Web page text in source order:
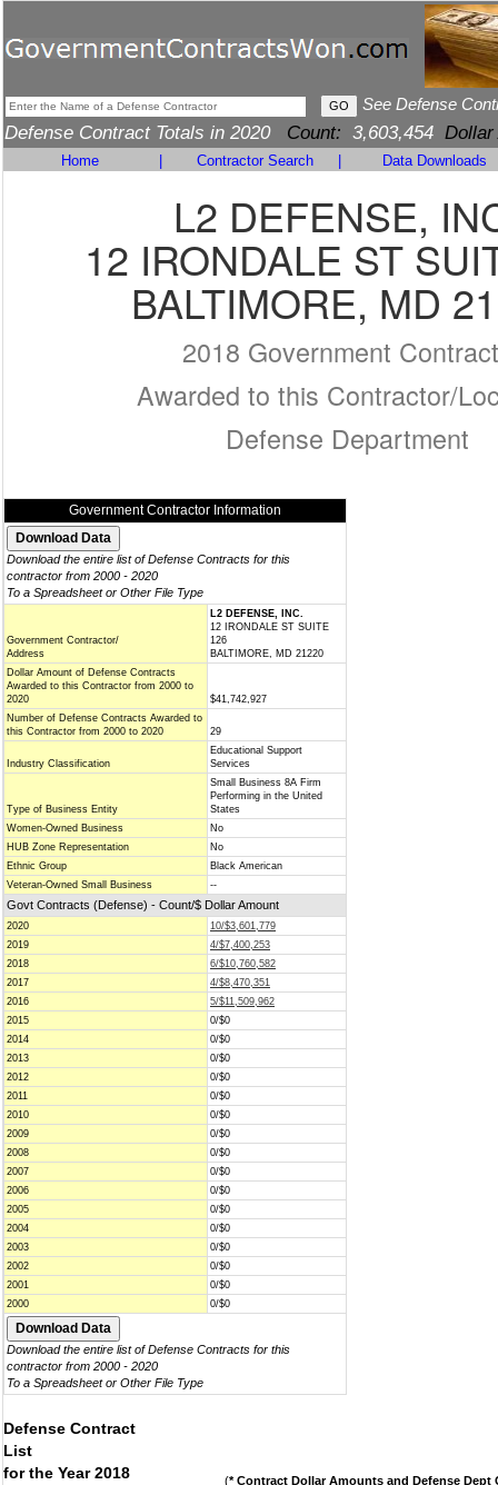
See Defense
Defense Contract Totals in 2020 Count: 3,603,454 Dollar
Home Contractor Search Data Downloads
L2 DEFENSE,
12 IRONDALE ST
BALTIMORE, MD
2018 Government
Awarded to this Contractor/
Defense Department
Government Contractor Information
Download the entire list of Defense Contracts for this
contractor from 2000 - 2020
To a Spreadsheet or Other File Type
Government Contractor/
Address
L2 DEFENSE, INC.
12 IRONDALE ST SUITE
126
BALTIMORE, MD 21220
Dollar Amount of Defense Contracts
Awarded to this Contractor from 2000 to
2020
$41,742,927
Number of Defense Contracts Awarded to
this Contractor from 2000 to 2020
29
Industry Classification
Educational Support
Services
Type of Business Entity
Small Business 8A Firm
Performing in the United
States
Women-Owned Business
No
HUB Zone Representation
No
Ethnic Group
Black American
Veteran-Owned Small Business
--
Govt Contracts (Defense) - Count/$ Dollar Amount
2020
10/$3,601,779
2019
4/$7,400,253
2018
6/$10,760,582
2017
4/$8,470,351
2016
5/$11,509,962
2015
0/$0
2014
0/$0
2013
0/$0
2012
0/$0
2011
0/$0
2010
0/$0
2009
0/$0
2008
0/$0
2007
0/$0
2006
0/$0
2005
0/$0
2004
0/$0
2003
0/$0
2002
0/$0
2001
0/$0
2000
0/$0
Download the entire list of Defense Contracts for this
contractor from 2000 - 2020
To a Spreadsheet or Other File Type
Defense Contract
List
for the Year 2018
(* Contract Dollar Amounts and Defense Dept